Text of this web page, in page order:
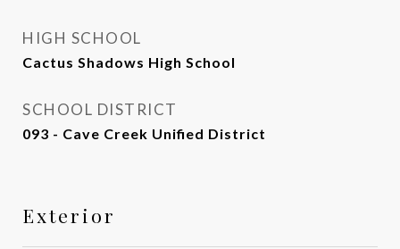
HIGH SCHOOL
Cactus Shadows High School
SCHOOL DISTRICT
093 - Cave Creek Unified District
Exterior